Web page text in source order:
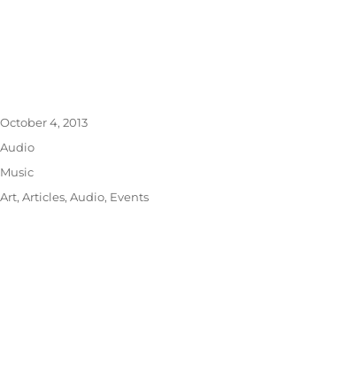
Posted
October 4, 2013
Format
Audio
Categories
Music
Tags
Art, Articles, Audio, Events